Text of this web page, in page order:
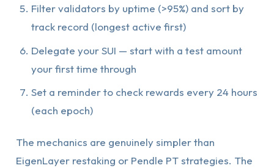
Filter validators by uptime (>95%) and sort by
track record (longest active first)
Delegate your SUI — start with a test amount
your first time through
Set a reminder to check rewards every 24 hours
(each epoch)
The mechanics are genuinely simpler than
EigenLayer restaking or Pendle PT strategies. The